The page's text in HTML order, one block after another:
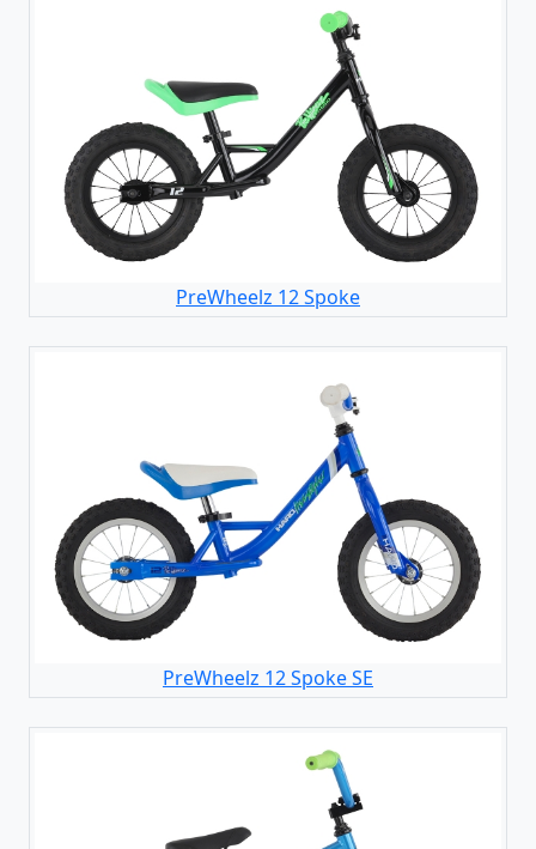
PreWheelz 12 Spoke
PreWheelz 12 Spoke SE